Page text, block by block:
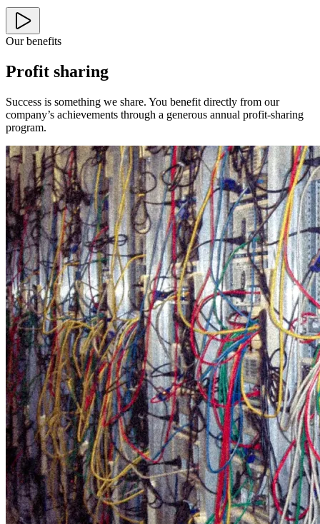
Our benefits
Profit sharing
Success is something we share. You benefit directly from our
company’s achievements through a generous annual profit-sharing
program.